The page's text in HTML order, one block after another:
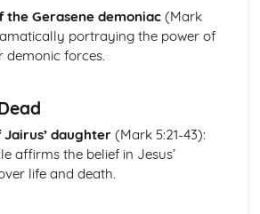
and Beliefs of the Church
with a focus on the Catholic Church
in Contemporary Society
Church and Christianity in
with a focus on the Protestant
the Gerasene demoniac(Mark
portraying the power of
demonic forces.
Jairus’ daughter(Mark 5:21-43):
affirms the belief in Jesus’
life and death.